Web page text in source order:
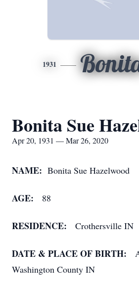
1931
Bonita Sue
Apr 20, 1931 — Mar 26, 2020
NAME: Bonita Sue Hazelwood
AGE: 88
RESIDENCE: Crothersville IN
DATE & PLACE OF BIRTH:
Washington County IN